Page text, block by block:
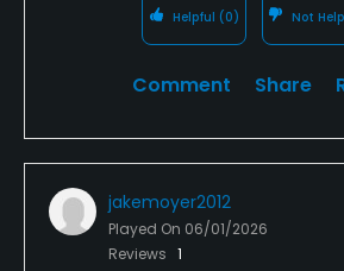
Helpful (0) Not
Comment Share
jakemoyer2012
Played On 06/01/2026
Reviews 1